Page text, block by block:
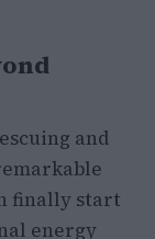
and
finally start
energy